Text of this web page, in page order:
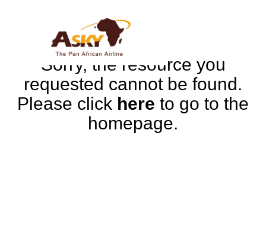
Sorry, the resource you
requested cannot be found.
Please click here to go to the
homepage.